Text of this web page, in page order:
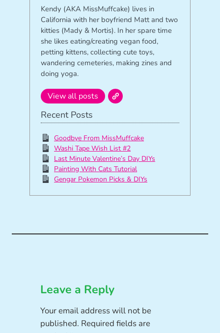
Kendy (AKA MissMuffcake) lives in
California with her boyfriend Matt and two
kitties (Mady & Mortis). In her spare time
she likes eating/creating vegan food,
petting kittens, collecting cute toys,
wandering cemeteries, making zines and
doing yoga.
View all posts
Recent Posts
Goodbye From MissMuffcake
Washi Tape Wish List #2
Last Minute Valentine’s Day DIYs
Painting With Cats Tutorial
Gengar Pokemon Picks & DIYs
Leave a Reply
Your email address will not be
published. Required fields are